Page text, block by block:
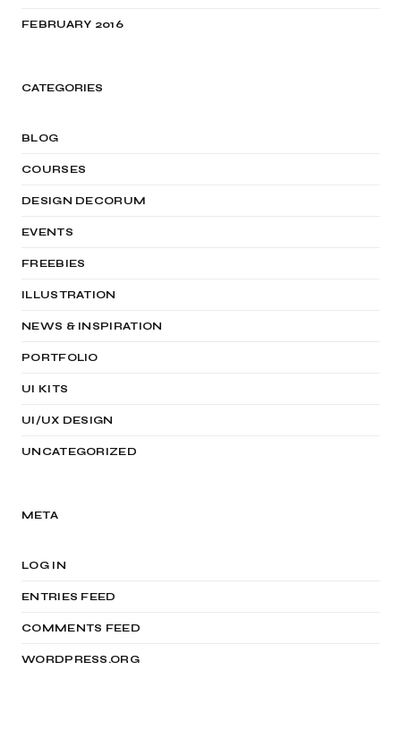
FEBRUARY 2016
CATEGORIES
BLOG
COURSES
DESIGN DECORUM
EVENTS
FREEBIES
ILLUSTRATION
NEWS & INSPIRATION
PORTFOLIO
UI KITS
UI/UX DESIGN
UNCATEGORIZED
META
LOG IN
ENTRIES FEED
COMMENTS FEED
WORDPRESS.ORG